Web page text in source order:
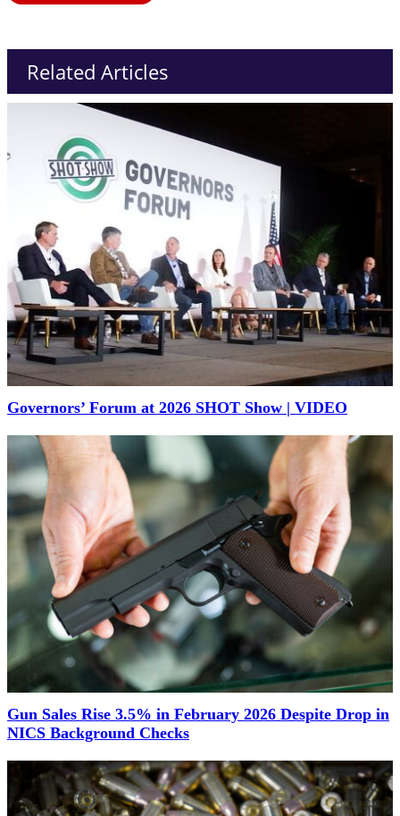
Related Articles
Governors’ Forum at 2026 SHOT Show | VIDEO
Gun Sales Rise 3.5% in February 2026 Despite Drop in
NICS Background Checks